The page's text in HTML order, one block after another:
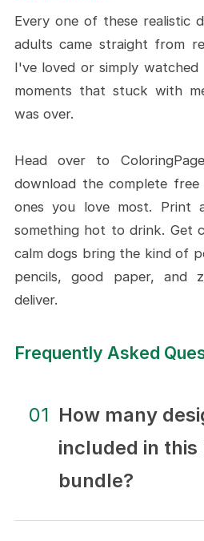
Every one of these realistic
adults came straight from
I've loved or simply
moments that stuck with
was over.
Head over to
download the complete
ones you love most. Print
something hot to drink. Get
calm dogs bring the kind of
pencils, good paper, and
deliver.
Frequently Asked
01 How many
included in this
bundle?